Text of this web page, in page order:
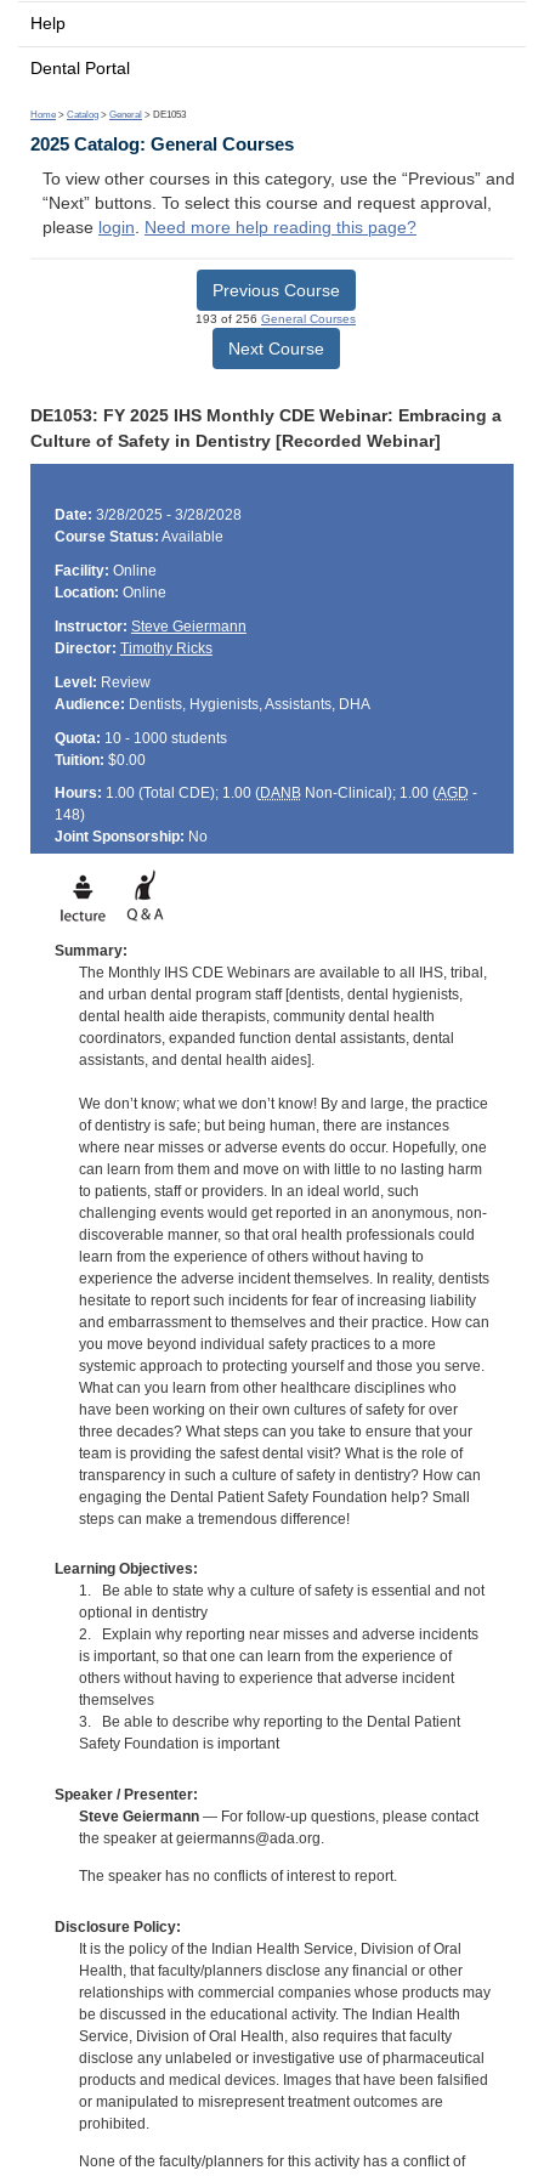
Help
Dental Portal
Home > Catalog > General > DE1053
2025 Catalog: General Courses
To view other courses in this category, use the “Previous” and
“Next” buttons. To select this course and request approval,
please login. Need more help reading this page?
Previous Course
193 of 256 General Courses
Next Course
DE1053: FY 2025 IHS Monthly CDE Webinar: Embracing a
Culture of Safety in Dentistry [Recorded Webinar]
Date: 3/28/2025 - 3/28/2028
Course Status: Available
Facility: Online
Location: Online
Instructor: Steve Geiermann
Director: Timothy Ricks
Level: Review
Audience: Dentists, Hygienists, Assistants, DHA
Quota: 10 - 1000 students
Tuition: $0.00
Hours: 1.00 (Total CDE); 1.00 (DANBNon-Clinical); 1.00 (AGD -
148)
Joint Sponsorship: No
Summary:
The Monthly IHS CDE Webinars are available to all IHS, tribal,
and urban dental program staff [dentists, dental hygienists,
dental health aide therapists, community dental health
coordinators, expanded function dental assistants, dental
assistants, and dental health aides].
We don’t know; what we don’t know! By and large, the practice
of dentistry is safe; but being human, there are instances
where near misses or adverse events do occur. Hopefully, one
can learn from them and move on with little to no lasting harm
to patients, staff or providers. In an ideal world, such
challenging events would get reported in an anonymous, non-
discoverable manner, so that oral health professionals could
learn from the experience of others without having to
experience the adverse incident themselves. In reality, dentists
hesitate to report such incidents for fear of increasing liability
and embarrassment to themselves and their practice. How can
you move beyond individual safety practices to a more
systemic approach to protecting yourself and those you serve.
What can you learn from other healthcare disciplines who
have been working on their own cultures of safety for over
three decades? What steps can you take to ensure that your
team is providing the safest dental visit? What is the role of
transparency in such a culture of safety in dentistry? How can
engaging the Dental Patient Safety Foundation help? Small
steps can make a tremendous difference!
Learning Objectives:
1. Be able to state why a culture of safety is essential and not
optional in dentistry
2. Explain why reporting near misses and adverse incidents
is important, so that one can learn from the experience of
others without having to experience that adverse incident
themselves
3. Be able to describe why reporting to the Dental Patient
Safety Foundation is important
Speaker / Presenter:
Steve Geiermann— For follow-up questions, please contact
the speaker at geiermanns@ada.org.
The speaker has no conflicts of interest to report.
Disclosure Policy:
It is the policy of the Indian Health Service, Division of Oral
Health, that faculty/planners disclose any financial or other
relationships with commercial companies whose products may
be discussed in the educational activity. The Indian Health
Service, Division of Oral Health, also requires that faculty
disclose any unlabeled or investigative use of pharmaceutical
products and medical devices. Images that have been falsified
or manipulated to misrepresent treatment outcomes are
prohibited.
None of the faculty/planners for this activity has a conflict of